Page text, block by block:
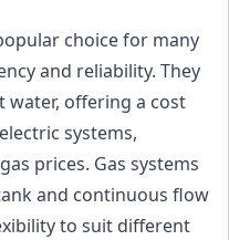
choice for many
and reliability. They
water, offering a cost
systems,
prices. Gas systems
and continuous flow
to suit different